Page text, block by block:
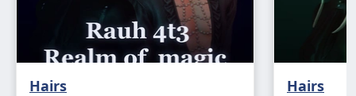
Hairs Hairs